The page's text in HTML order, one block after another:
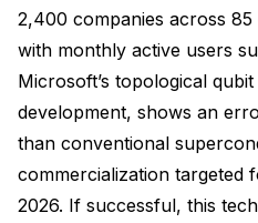
2,400 companies across
with monthly active users
Microsoft’s topological
development, shows an
than conventional
commercialization targeted
2026. If successful, this